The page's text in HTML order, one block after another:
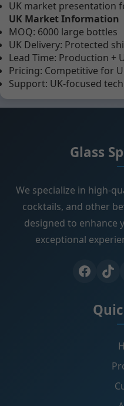
UK market presentation
UK Market Information
MOQ: 6000 large bottles
UK Delivery: Protected
Lead Time: Production +
Pricing: Competitive for
Support: UK-focused
Glass
We specialize in high-
cocktails, and other
designed to enhance
exceptional